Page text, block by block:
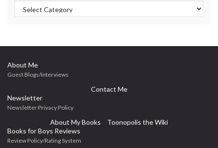
Categories
About Me
Guest Blogs/Interviews
Contact Me
Newsletter
Newsletter Privacy Policy
About My Books
Toonopolis the Wiki
Books for Boys Reviews
Review Policy/Rating System